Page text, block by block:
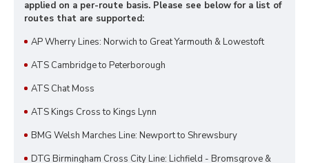
applied on a per-route basis. Please see below for a list of
routes that are supported:
AP Wherry Lines: Norwich to Great Yarmouth & Lowestoft
ATS Cambridge to Peterborough
ATS Chat Moss
ATS Kings Cross to Kings Lynn
BMG Welsh Marches Line: Newport to Shrewsbury
DTG Birmingham Cross City Line: Lichfield - Bromsgrove &